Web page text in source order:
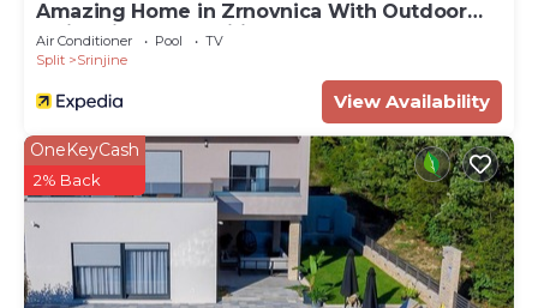
Amazing Home in Zrnovnica With Outdoor
Swimming Pool, Wifi and 3 Bedrooms
Air Conditioner Pool
TV
Split
Srinjine
View Availability
OneKeyCash
2% Back